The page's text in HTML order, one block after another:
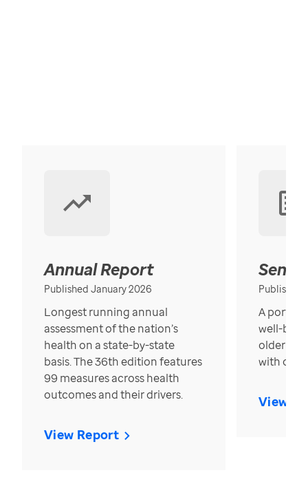
Annual Report
Published January 2026
Longest running annual
assessment of the nation’s
health on a state-by-state
basis. The 36th edition features
99 measures across health
outcomes and their drivers.
View Report
Published
A
well-
older in
with over
View